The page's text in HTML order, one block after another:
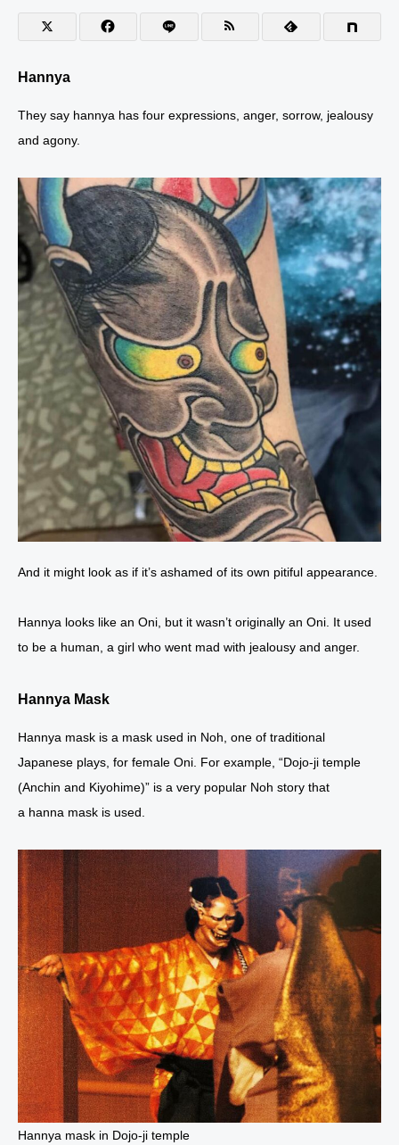
T
Hannya
They say hannya has four expressions, anger, sorrow, jealousy
and agony.
And it might look as if it’s ashamed of its own pitiful appearance.
Hannya looks like an Oni, but it wasn’t originally an Oni. It used
to be a human, a girl who went mad with jealousy and anger.
Hannya Mask
Hannya mask is a mask used in Noh, one of traditional
Japanese plays, for female Oni. For example, “Dojo-ji temple
(Anchin and Kiyohime)” is a very popular Noh story that
a hanna mask is used.
Hannya mask in Dojo-ji temple